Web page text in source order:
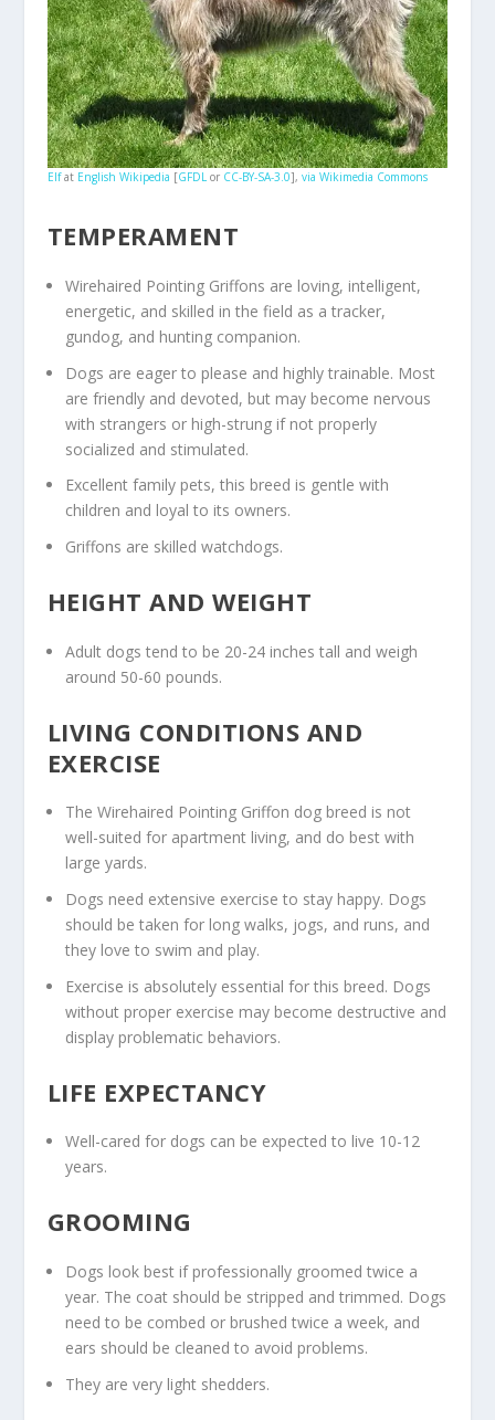
Elfat English Wikipedia [GFDLor CC-BY-SA-3.0], via Wikimedia Commons
TEMPERAMENT
Wirehaired Pointing Griffons are loving, intelligent,
energetic, and skilled in the field as a tracker,
gundog, and hunting companion.
Dogs are eager to please and highly trainable. Most
are friendly and devoted, but may become nervous
with strangers or high-strung if not properly
socialized and stimulated.
Excellent family pets, this breed is gentle with
children and loyal to its owners.
Griffons are skilled watchdogs.
HEIGHT AND WEIGHT
Adult dogs tend to be 20-24 inches tall and weigh
around 50-60 pounds.
LIVING CONDITIONS AND
EXERCISE
The Wirehaired Pointing Griffon dog breed is not
well-suited for apartment living, and do best with
large yards.
Dogs need extensive exercise to stay happy. Dogs
should be taken for long walks, jogs, and runs, and
they love to swim and play.
Exercise is absolutely essential for this breed. Dogs
without proper exercise may become destructive and
display problematic behaviors.
LIFE EXPECTANCY
Well-cared for dogs can be expected to live 10-12
years.
GROOMING
Dogs look best if professionally groomed twice a
year. The coat should be stripped and trimmed. Dogs
need to be combed or brushed twice a week, and
ears should be cleaned to avoid problems.
They are very light shedders.